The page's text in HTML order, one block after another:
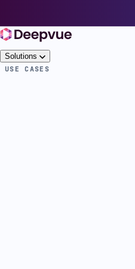
Solutions
USE CASES